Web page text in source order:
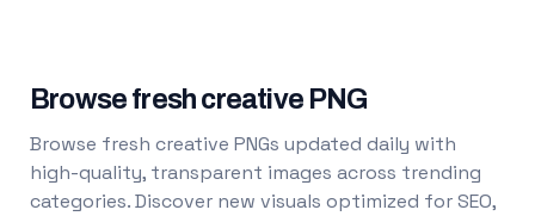
Browse fresh creative PNG
Browse fresh creative PNGs updated daily with
high-quality, transparent images across trending
categories. Discover new visuals optimized for SEO,